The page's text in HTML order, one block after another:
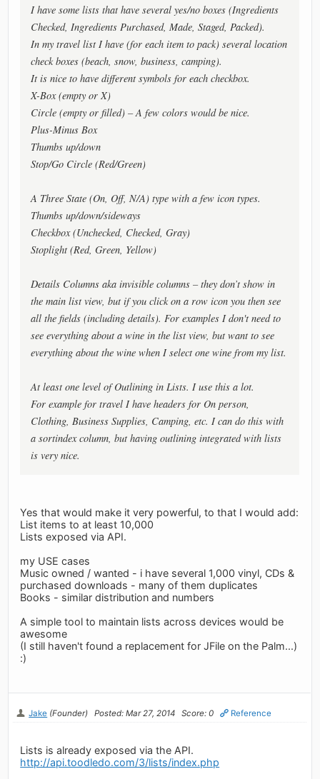
I have some lists that have several yes/no boxes (Ingredients
Checked, Ingredients Purchased, Made, Staged, Packed).
In my travel list I have (for each item to pack) several location
check boxes (beach, snow, business, camping).
It is nice to have different symbols for each checkbox.
X-Box (empty or X)
Circle (empty or filled) – A few colors would be nice.
Plus-Minus Box
Thumbs up/down
Stop/Go Circle (Red/Green)
A Three State (On, Off, N/A) type with a few icon types.
Thumbs up/down/sideways
Checkbox (Unchecked, Checked, Gray)
Stoplight (Red, Green, Yellow)
Details Columns aka invisible columns – they don’t show in
the main list view, but if you click on a row icon you then see
all the fields (including details). For examples I don't need to
see everything about a wine in the list view, but want to see
everything about the wine when I select one wine from my list.
At least one level of Outlining in Lists. I use this a lot.
For example for travel I have headers for On person,
Clothing, Business Supplies, Camping, etc. I can do this with
a sortindex column, but having outlining integrated with lists
is very nice.
Yes that would make it very powerful, to that I would add:
List items to at least 10,000
Lists exposed via API.
my USE cases
Music owned / wanted - i have several 1,000 vinyl, CDs &
purchased downloads - many of them duplicates
Books - similar distribution and numbers
A simple tool to maintain lists across devices would be
awesome
(I still haven't found a replacement for JFile on the Palm...)
:)
Jake (Founder) Posted: Mar 27, 2014 Score: 0 Reference
Lists is already exposed via the API.
http://api.toodledo.com/3/lists/index.php